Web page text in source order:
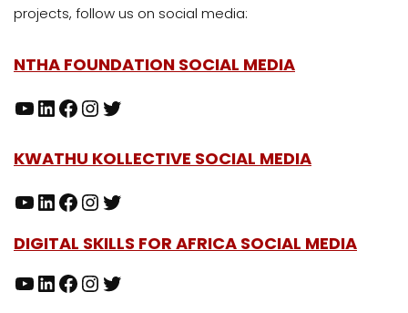
projects, follow us on social media:
NTHA FOUNDATION SOCIAL MEDIA
KWATHU KOLLECTIVE SOCIAL MEDIA
DIGITAL SKILLS FOR AFRICA SOCIAL MEDIA